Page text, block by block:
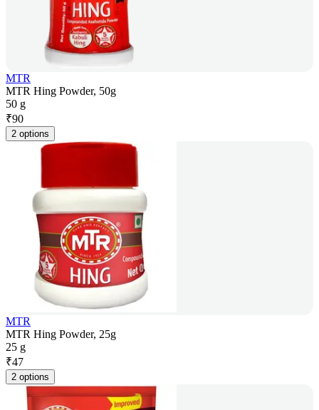
MTR
MTR Hing Powder, 50g
50 g
₹90
2 options
MTR
MTR Hing Powder, 25g
25 g
₹47
2 options